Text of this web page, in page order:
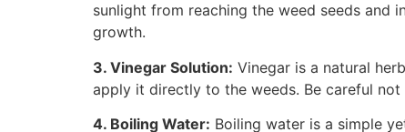
sunlight from reaching the weed seeds and
growth.
3. Vinegar Solution: Vinegar is a natural
apply it directly to the weeds. Be careful
4. Boiling Water: Boiling water is a simple